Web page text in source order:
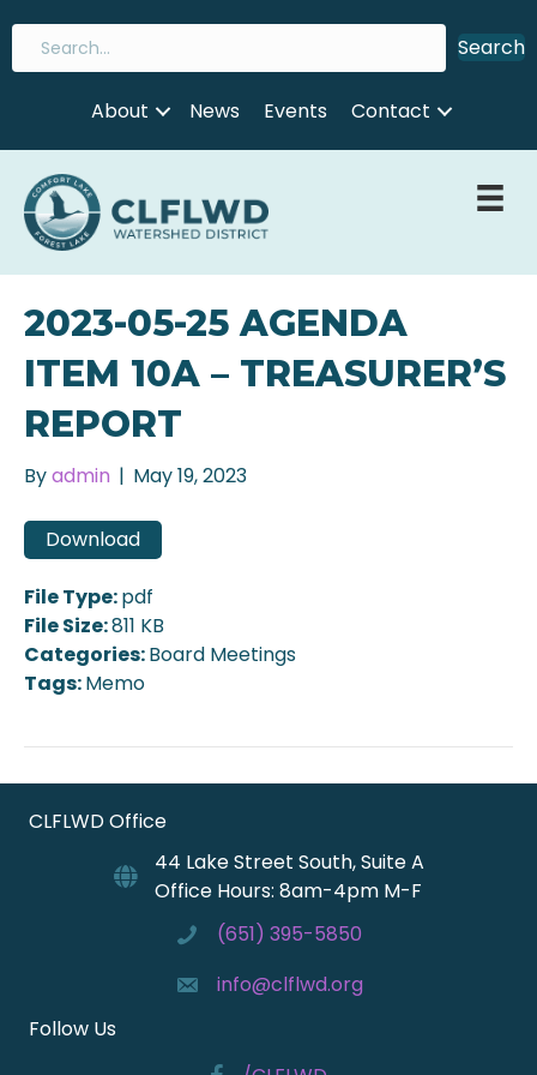
Search
About News Events Contact
2023-05-25 AGENDA
ITEM 10A – TREASURER’S
REPORT
Byadmin | May 19, 2023
Download
File Type:pdf
File Size:811 KB
Categories:Board Meetings
Tags:Memo
CLFLWD Office
44 Lake Street South, Suite A
Office Hours: 8am-4pm M-F
(651) 395-5850
info@clflwd.org
Follow Us